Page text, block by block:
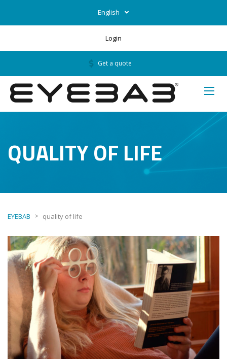
English
Login
Get a quote
QUALITY OF LIFE
EYEBAB > quality of life